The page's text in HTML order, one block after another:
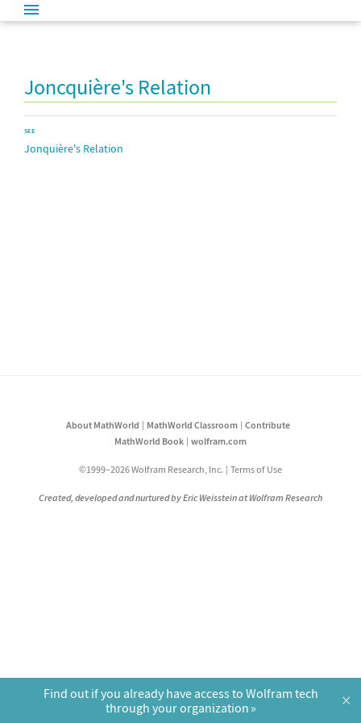
Joncquière's Relation
SEE
Jonquière's Relation
About MathWorld MathWorld Classroom
Contribute
MathWorld Book
wolfram.com
©1999–2026 Wolfram Research, Inc. Terms of Use
Created, developed and nurtured by Eric Weisstein at Wolfram Research
Find out if you already have access to Wolfram tech
through your organization
×